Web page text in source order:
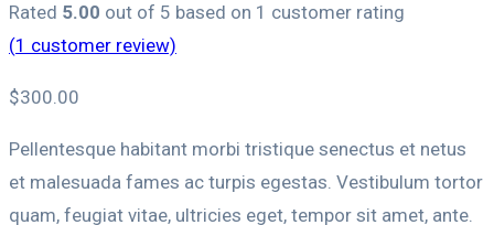
Rated 5.00 out of 5 based on 1 customer rating
(1 customer review)
$300.00
Pellentesque habitant morbi tristique senectus et netus
et malesuada fames ac turpis egestas. Vestibulum tortor
quam, feugiat vitae, ultricies eget, tempor sit amet, ante.